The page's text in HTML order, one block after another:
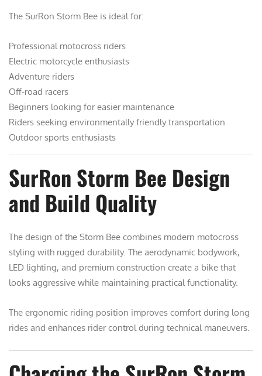
The SurRon Storm Bee is ideal for:
Professional motocross riders
Electric motorcycle enthusiasts
Adventure riders
Off-road racers
Beginners looking for easier maintenance
Riders seeking environmentally friendly transportation
Outdoor sports enthusiasts
SurRon Storm Bee Design
and Build Quality
The design of the Storm Bee combines modern motocross
styling with rugged durability. The aerodynamic bodywork,
LED lighting, and premium construction create a bike that
looks aggressive while maintaining practical functionality.
The ergonomic riding position improves comfort during long
rides and enhances rider control during technical maneuvers.